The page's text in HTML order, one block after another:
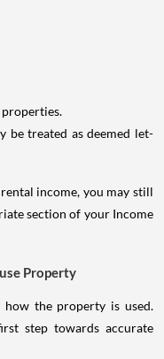
be treated as deemed let-
income, you may still
section of your Income
Property
how the property is used.
step towards accurate